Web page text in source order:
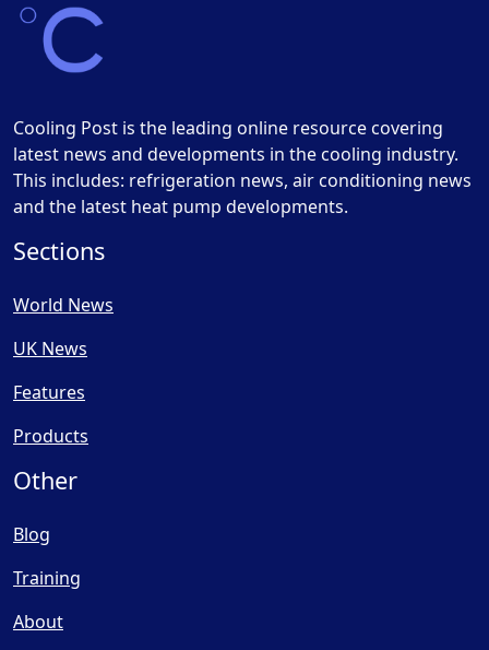
Cooling Post is the leading online resource covering
latest news and developments in the cooling industry.
This includes: refrigeration news, air conditioning news
and the latest heat pump developments.
Sections
World News
UK News
Features
Products
Other
Blog
Training
About